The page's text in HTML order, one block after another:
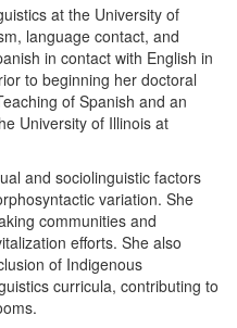
at the University of
language contact, and
in contact with English in
to beginning her doctoral
of Spanish and an
University of Illinois at
and sociolinguistic factors
variation. She
communities and
efforts. She also
of Indigenous
curricula, contributing to